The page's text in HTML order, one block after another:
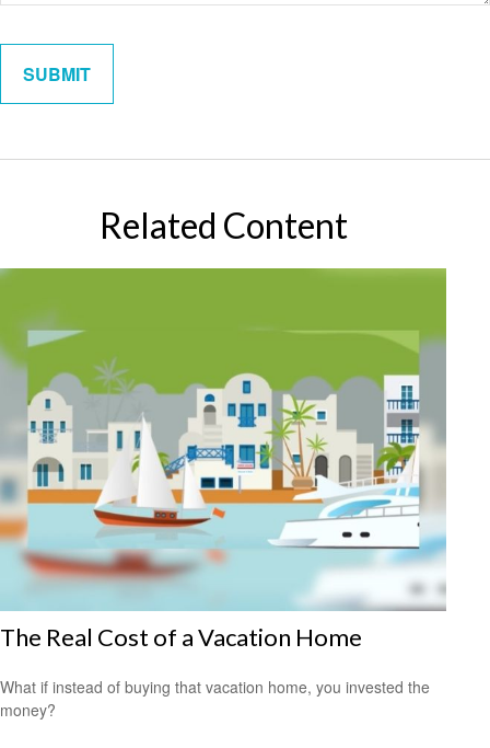
Related Content
The Real Cost of a Vacation Home
What if instead of buying that vacation home, you invested the
money?